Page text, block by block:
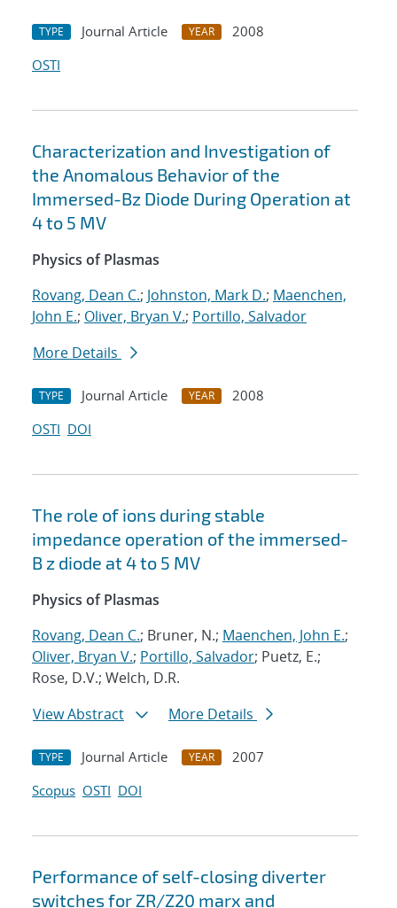
TYPE Journal Article YEAR
2008
OSTI
Characterization and Investigation of
the Anomalous Behavior of the
Immersed-Bz Diode During Operation at
4 to 5 MV
Physics of Plasmas
Rovang, Dean C.; Johnston, Mark D.; Maenchen,
John E.; Oliver, Bryan V.; Portillo, Salvador
More Details
TYPE Journal Article YEAR
2008
OSTI DOI
The role of ions during stable
impedance operation of the immersed-
B z diode at 4 to 5 MV
Physics of Plasmas
Rovang, Dean C.; Bruner, N.; Maenchen, John E.;
Oliver, Bryan V.; Portillo, Salvador; Puetz, E.;
Rose, D.V.; Welch, D.R.
View Abstract
More Details
TYPE Journal Article YEAR
2007
Scopus OSTI DOI
Performance of self-closing diverter
switches for ZR/Z20 marx and